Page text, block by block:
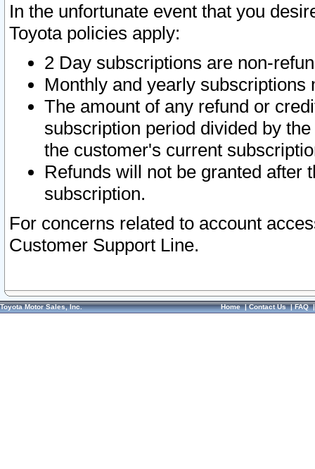
In the unfortunate event that you
Toyota policies apply:
2 Day subscriptions are non-
Monthly and yearly subscriptions
The amount of any refund or
subscription period divided by
the customer's current
Refunds will not be granted after
subscription.
For concerns related to account
Customer Support Line.
Toyota Motor Sales, Inc. Home|Contact Us|FAQ